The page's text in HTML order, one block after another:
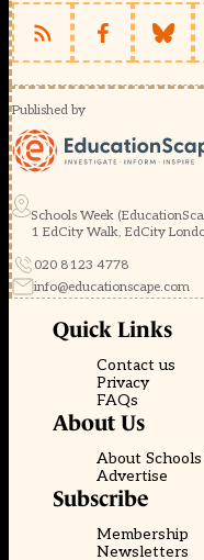
Published by
Schools Week
1 EdCity Walk, EdCity
020 8123 4778
info@educationscape.com
Quick Links
Contact us
Privacy
FAQs
About Us
About
Advertise
Subscribe
Membership
Newsletters